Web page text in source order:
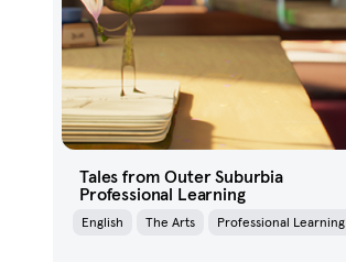
Tales from Outer Suburbia
Professional Learning
English The Arts Professional Learning